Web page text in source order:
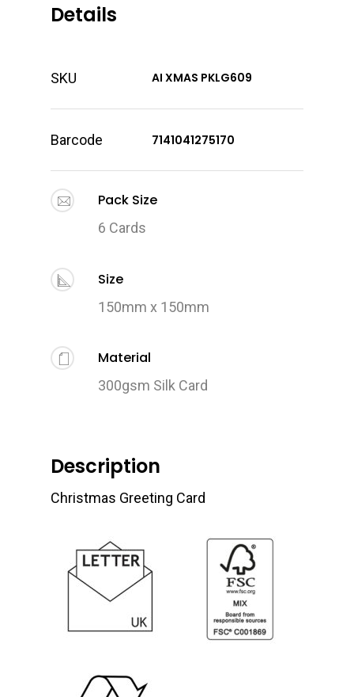
Details
SKU AI XMAS PKLG609
Barcode 7141041275170
Pack Size
6 Cards
Size
150mm x 150mm
Material
300gsm Silk Card
Description
Christmas Greeting Card